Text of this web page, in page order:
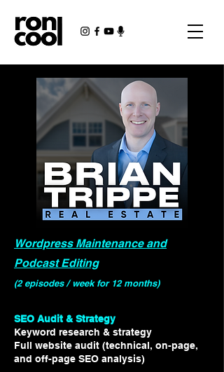
Wordpress Maintenance and
Podcast Editing
(2 episodes / week for 12 months)
SEO Audit & Strategy ​​
Keyword research & strategy
Full website audit (technical, on-page,
and off-page SEO analysis)